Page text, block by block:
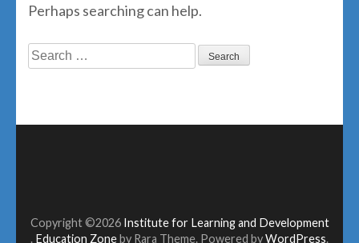
Perhaps searching can help.
Search
Copyright ©2026 Institute for Learning and Development
. Education Zoneby Rara Theme. Powered byWordPress.